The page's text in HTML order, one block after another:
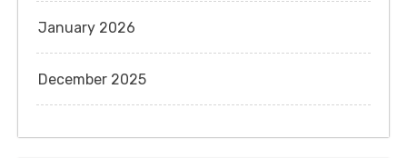
January 2026
December 2025